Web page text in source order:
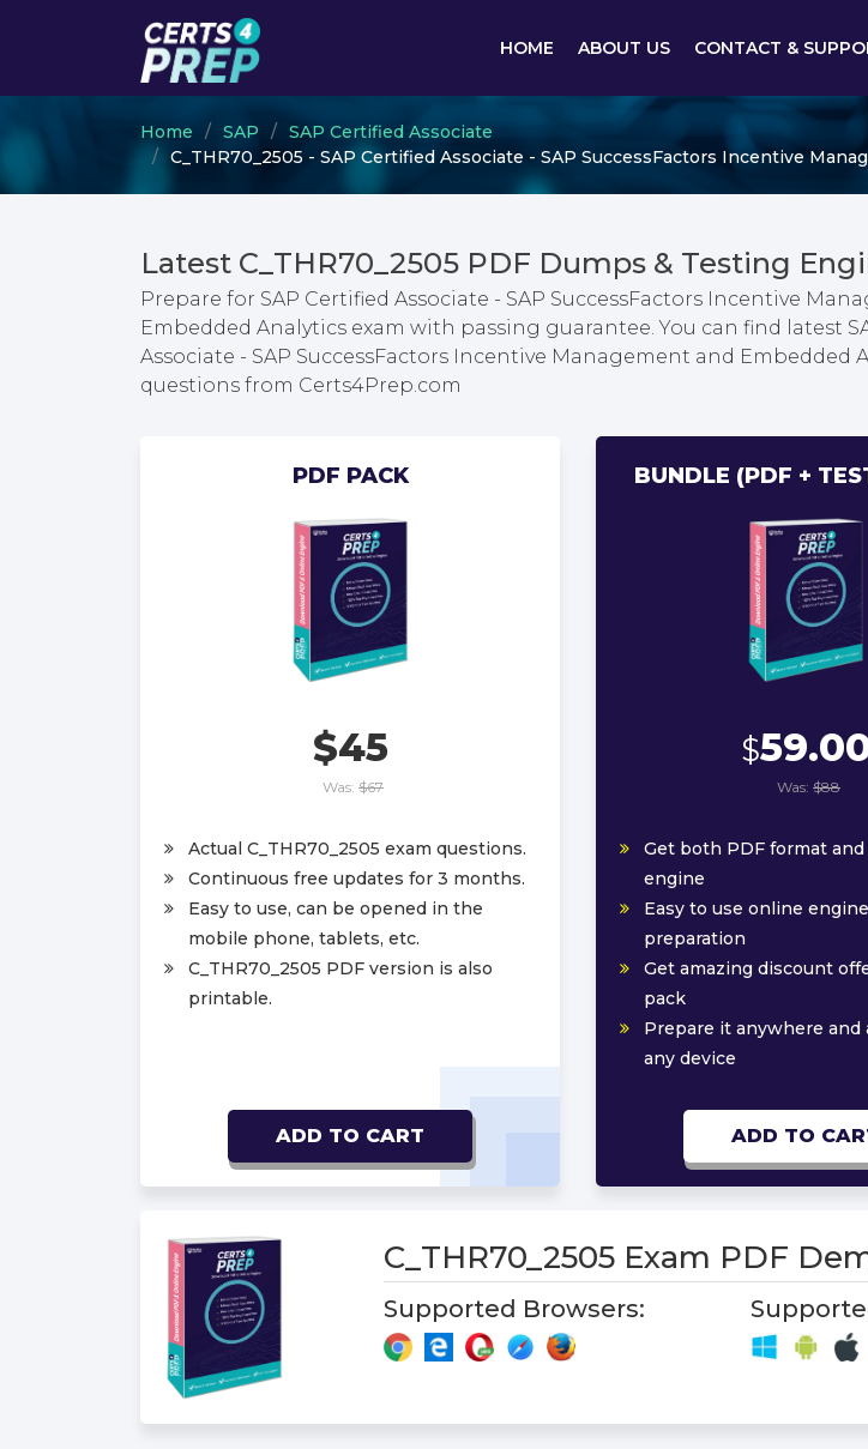
HOME ABOUT US CONTACT &
Home SAP
SAP Certified Associate
C_THR70_2505 - SAP Certified Associate - SAP SuccessFactors Incentive
Latest C_THR70_2505 PDF Dumps & Testing
Prepare for SAP Certified Associate - SAP SuccessFactors Incentive
Embedded Analytics exam with passing guarantee. You can find latest
Associate - SAP SuccessFactors Incentive Management and Embedded
questions from Certs4Prep.com
PDF PACK
$45
Was: $67
Actual C_THR70_2505 exam questions.
Continuous free updates for 3 months.
Easy to use, can be opened in the
mobile phone, tablets, etc.
C_THR70_2505 PDF version is also
printable.
ADD TO CART
BUNDLE (PDF +
$
Was: $88
Get both PDF format
engine
Easy to use online
preparation
Get amazing discount
pack
Prepare it anywhere
any device
ADD TO
C_THR70_2505 Exam PDF
Supported Browsers: